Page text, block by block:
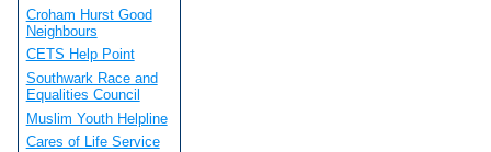
Croham Hurst Good
Neighbours
CETS Help Point
Southwark Race and
Equalities Council
Muslim Youth Helpline
Cares of Life Service